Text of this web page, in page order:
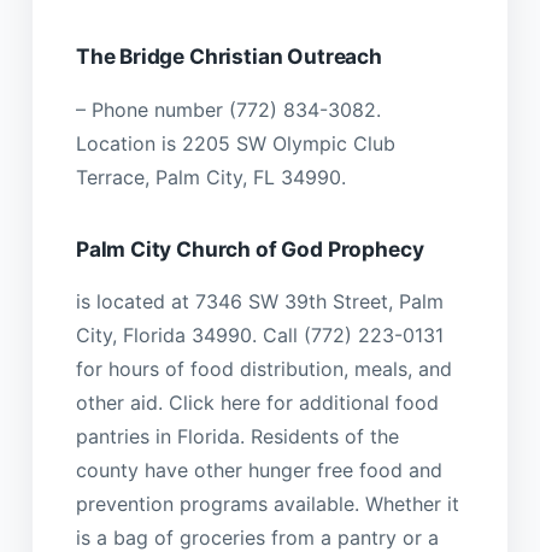
The Bridge Christian Outreach
– Phone number (772) 834-3082.
Location is 2205 SW Olympic Club
Terrace, Palm City, FL 34990.
Palm City Church of God Prophecy
is located at 7346 SW 39th Street, Palm
City, Florida 34990. Call (772) 223-0131
for hours of food distribution, meals, and
other aid. Click here for additional food
pantries in Florida. Residents of the
county have other hunger free food and
prevention programs available. Whether it
is a bag of groceries from a pantry or a